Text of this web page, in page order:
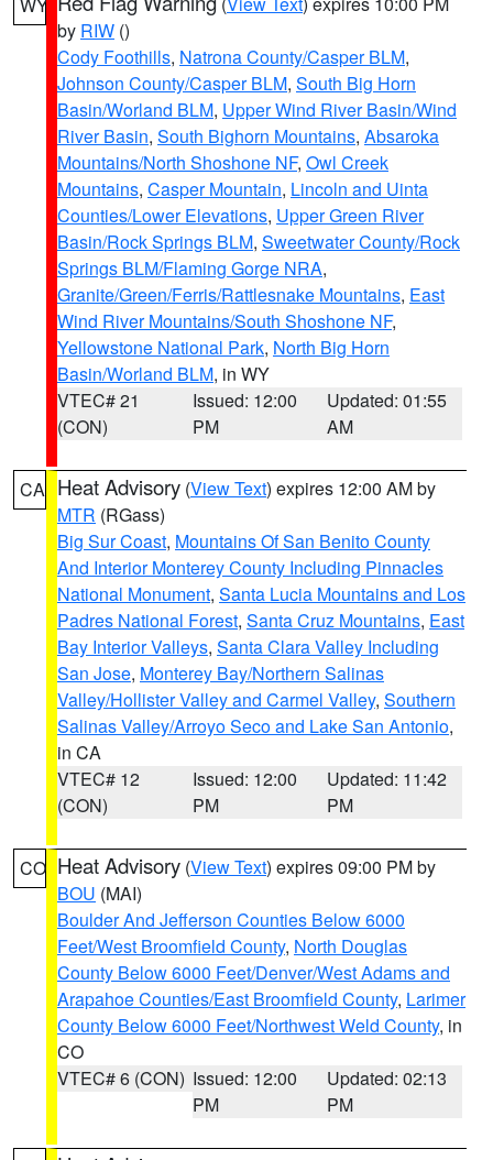
by RIW ()
Cody Foothills, Natrona County/Casper BLM,
Johnson County/Casper BLM, South Big Horn
Basin/Worland BLM, Upper Wind River Basin/Wind
River Basin, South Bighorn Mountains, Absaroka
Mountains/North Shoshone NF, Owl Creek
Mountains, Casper Mountain, Lincoln and Uinta
Counties/Lower Elevations, Upper Green River
Basin/Rock Springs BLM, Sweetwater County/Rock
Springs BLM/Flaming Gorge NRA,
Granite/Green/Ferris/Rattlesnake Mountains, East
Wind River Mountains/South Shoshone NF,
Yellowstone National Park, North Big Horn
Basin/Worland BLM, in WY
VTEC# 21
(CON)
Issued: 12:00
PM
Updated: 01:55
AM
CA Heat Advisory (View Text) expires 12:00 AM by
MTR (RGass)
Big Sur Coast, Mountains Of San Benito County
And Interior Monterey County Including Pinnacles
National Monument, Santa Lucia Mountains and Los
Padres National Forest, Santa Cruz Mountains, East
Bay Interior Valleys, Santa Clara Valley Including
San Jose, Monterey Bay/Northern Salinas
Valley/Hollister Valley and Carmel Valley, Southern
Salinas Valley/Arroyo Seco and Lake San Antonio,
in CA
VTEC# 12
(CON)
Issued: 12:00
PM
Updated: 11:42
PM
CO Heat Advisory (View Text) expires 09:00 PM by
BOU (MAI)
Boulder And Jefferson Counties Below 6000
Feet/West Broomfield County, North Douglas
County Below 6000 Feet/Denver/West Adams and
Arapahoe Counties/East Broomfield County, Larimer
County Below 6000 Feet/Northwest Weld County, in
CO
VTEC# 6 (CON) Issued: 12:00
PM
Updated: 02:13
PM